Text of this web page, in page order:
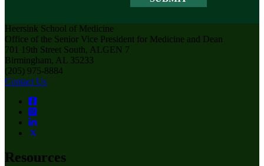
Heersink School of Medicine
Office of the Senior Vice President for Medicine and Dean
701 19th Street South, ALGEN 7
Birmingham, AL 35233
(205) 975-8884
Contact Us
Resources